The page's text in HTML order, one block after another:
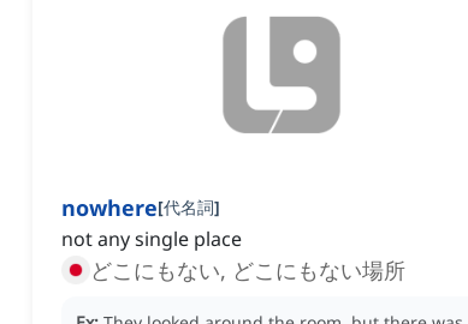
nowhere[代名詞]
not any single place
どこにもない, どこにもない場所